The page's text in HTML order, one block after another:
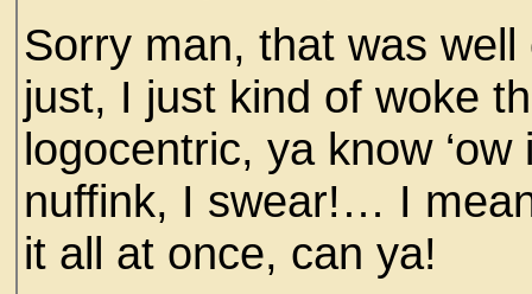
Sorry man, that was well
just, I just kind of woke
logocentric, ya know
nuffink, I swear!… I
it all at once, can ya!